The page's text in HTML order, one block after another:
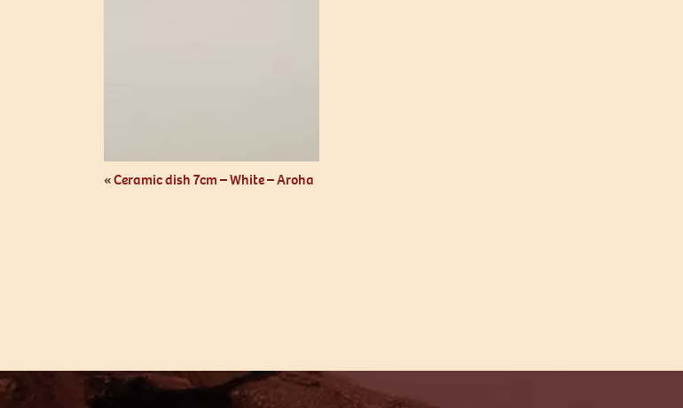
«Ceramic dish 7cm – White – Aroha